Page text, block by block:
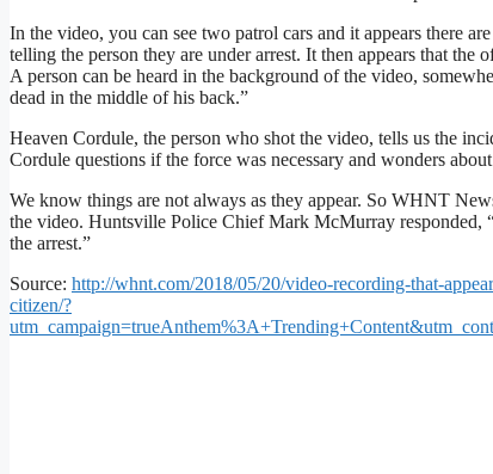
In the video, you can see two patrol cars and it appears there
telling the person they are under arrest. It then appears that
A person can be heard in the background of the video,
dead in the middle of his back.”
Heaven Cordule, the person who shot the video, tells us the
Cordule questions if the force was necessary and wonders
We know things are not always as they appear. So WHNT
the video. Huntsville Police Chief Mark McMurray responded,
the arrest.”
Source: http://whnt.com/2018/05/20/video-recording-that-
citizen/?